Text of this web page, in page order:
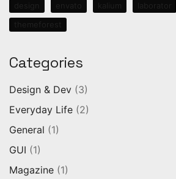
Categories
Design & Dev (3)
Everyday Life (2)
General (1)
GUI (1)
Magazine (1)